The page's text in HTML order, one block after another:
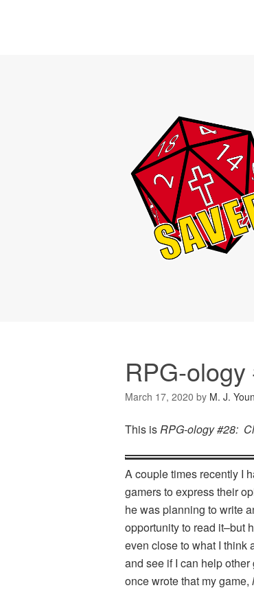
RPG-
March 17, 2020 by M. J.
This isRPG-ology #28:
A couple times recently I
gamers to express their
he was planning to write
opportunity to read it–but
even close to what I think
and see if I can help
once wrote that my game,